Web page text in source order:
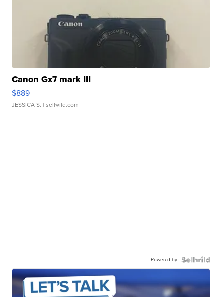
Canon Gx7 mark III
$889
JESSICA S. | sellwild.com
Powered by